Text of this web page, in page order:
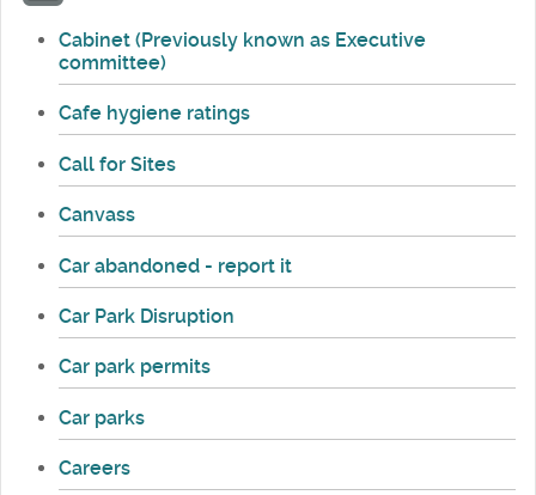
Cabinet (Previously known as Executive
committee)
Cafe hygiene ratings
Call for Sites
Canvass
Car abandoned - report it
Car Park Disruption
Car park permits
Car parks
Careers